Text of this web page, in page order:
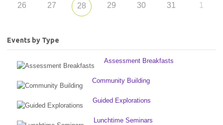
26 27 28 29 30 31 1
Events by Type
Assessment Breakfasts
Community Building
Guided Explorations
Lunchtime Seminars